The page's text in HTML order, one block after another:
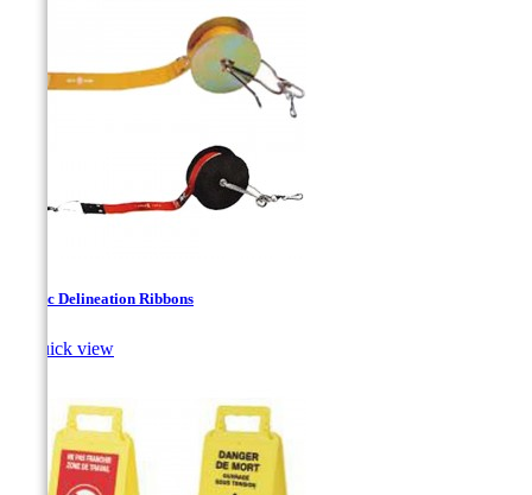
Fabric Delineation Ribbons
Quick view